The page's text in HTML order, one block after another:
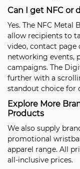
Can I get NFC or
Yes. The NFC Metal
allow recipients to
video, contact
networking events,
campaigns. The
further with a
standout choice for
Explore More
Products
We also supply
promotional
apparel range. All
all-inclusive prices.